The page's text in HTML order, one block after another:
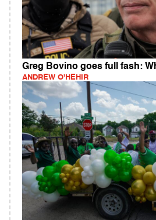
Greg Bovino goes full fash:
ANDREW O'HEHIR